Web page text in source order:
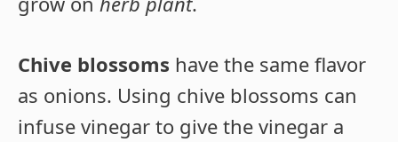
Chive blossoms have the same flavor
as onions. Using chive blossoms can
infuse vinegar to give the vinegar a